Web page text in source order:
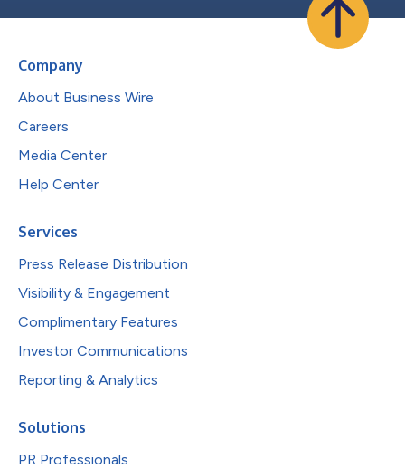
Company
About Business Wire
Careers
Media Center
Help Center
Services
Press Release Distribution
Visibility & Engagement
Complimentary Features
Investor Communications
Reporting & Analytics
Solutions
PR Professionals